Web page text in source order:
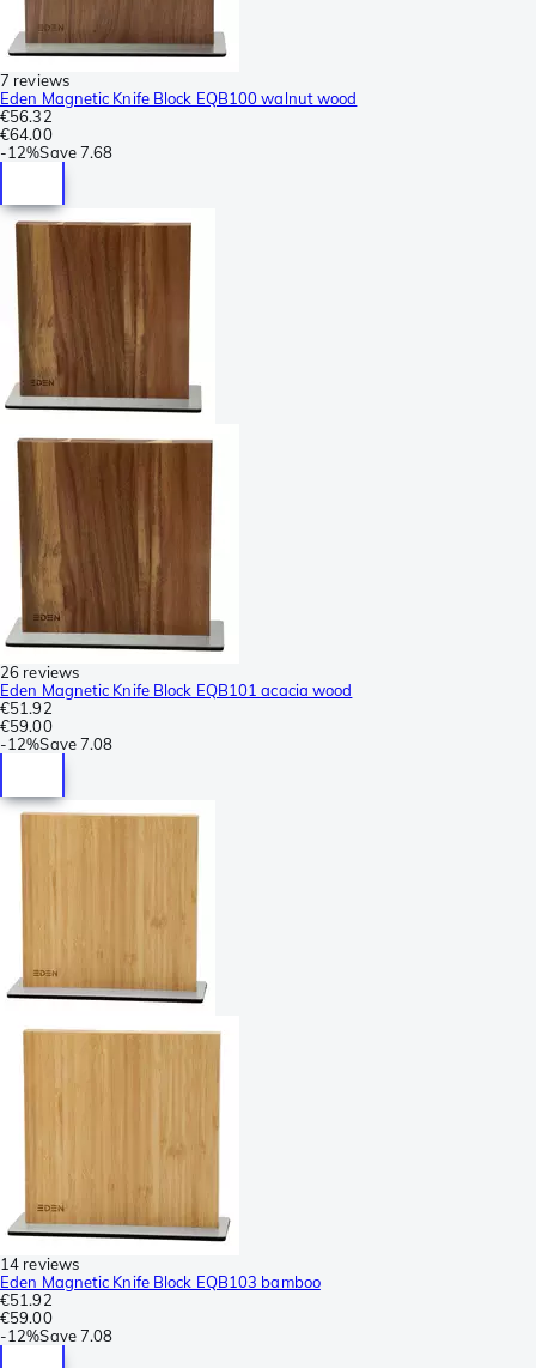
7 reviews
Eden Magnetic Knife Block EQB100 walnut wood
€56.32
€64.00
-12%Save7.68
26 reviews
Eden Magnetic Knife Block EQB101 acacia wood
€51.92
€59.00
-12%Save7.08
14 reviews
Eden Magnetic Knife Block EQB103 bamboo
€51.92
€59.00
-12%Save7.08